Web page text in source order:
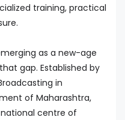
training, practical
as a new-age
gap. Established by
in
of Maharashtra,
national centre of